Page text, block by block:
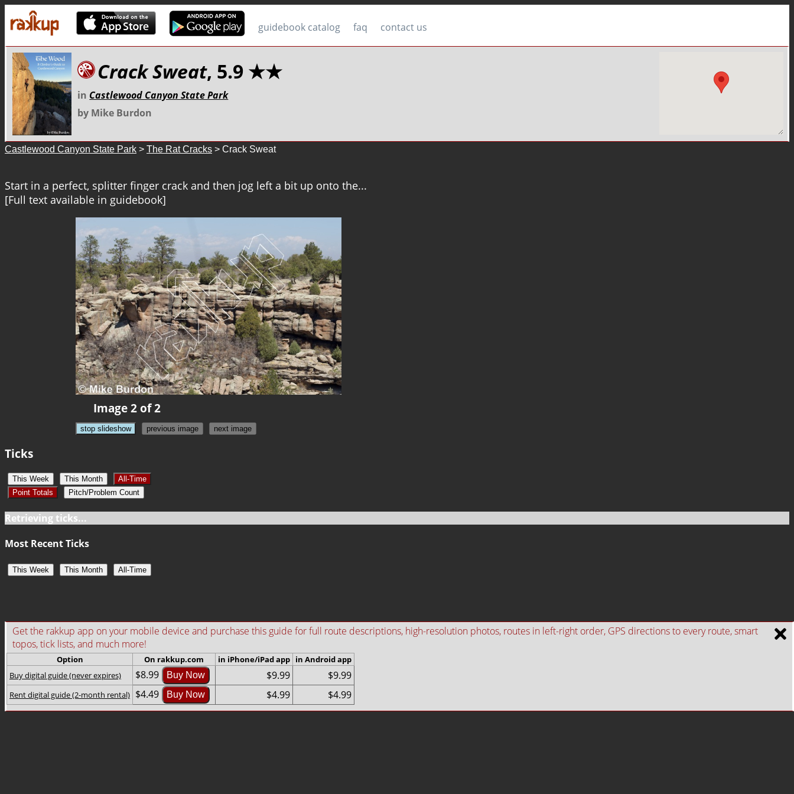
guidebook catalog faq contact us
Crack Sweat, 5.9 ★★
in Castlewood Canyon State Park
by Mike Burdon
Castlewood Canyon State Park > The Rat Cracks > Crack Sweat
Start in a perfect, splitter finger crack and then jog left a bit up onto the...
[Full text available in guidebook]
Image 2 of 2
stop slideshow previous image next image
Ticks
This Week This Month
All-Time
Point Totals
Pitch/Problem Count
Retrieving ticks...
Most Recent Ticks
This Week This Month All-Time
Get the rakkup app on your mobile device and purchase this guide for full route descriptions, high-resolution photos, routes in left-right order, GPS directions to every route, smart
topos, tick lists, and much more!
Option On rakkup.com in iPhone/iPad app in Android app
Buy digital guide (never expires)
$8.99 Buy Now $9.99 $9.99
Rent digital guide (2-month rental) $4.49 Buy Now $4.99 $4.99